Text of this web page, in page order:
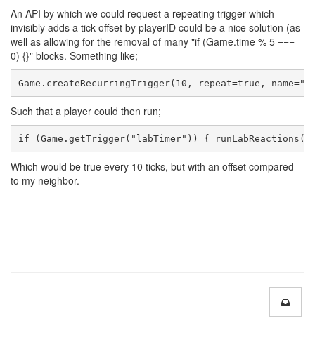
An API by which we could request a repeating trigger which
invisibly adds a tick offset by playerID could be a nice solution (as
well as allowing for the removal of many "if (Game.time % 5 ===
0) {}" blocks. Something like;
Game.createRecurringTrigger(10, repeat=true,
Such that a player could then run;
if (Game.getTrigger("labTimer")) {
Which would be true every 10 ticks, but with an offset compared
to my neighbor.